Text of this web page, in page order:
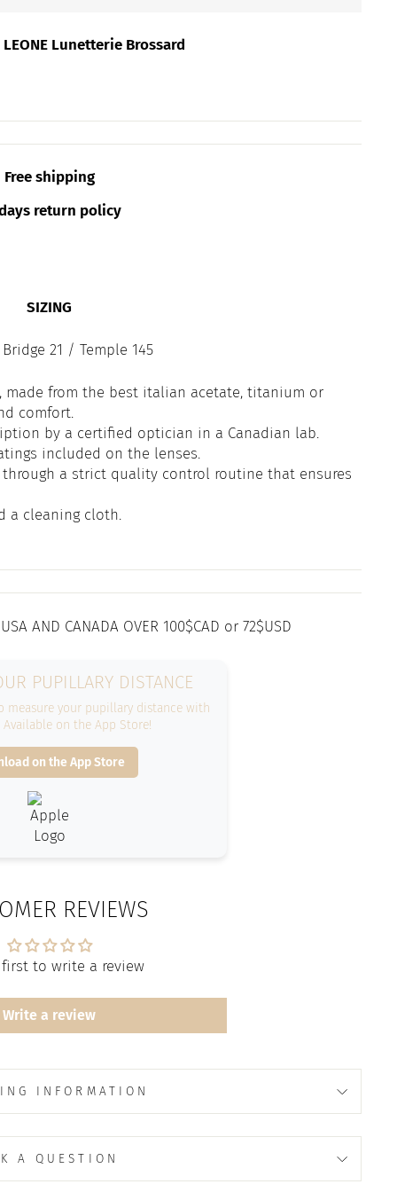
LEONE Lunetterie Brossard
Free shipping
return policy
SIZING
21 / Temple 145
made from the best italian acetate, titanium or
comfort.
by a certified optician in a Canadian lab.
included on the lenses.
through a strict quality control routine that ensures
a cleaning cloth.
AND CANADA OVER 100$CAD or 72$USD
PUPILLARY DISTANCE
measure your pupillary distance with
on the App Store!
on the App Store
REVIEWS
first to write a review
Write a review
INFORMATION
A QUESTION